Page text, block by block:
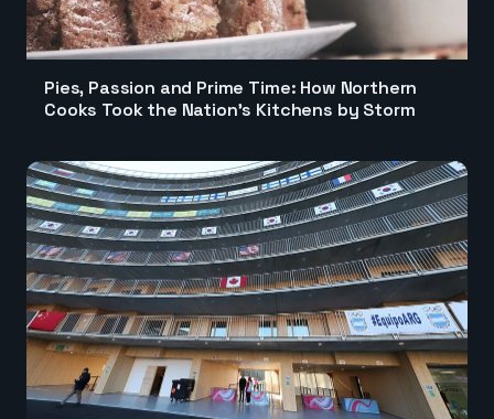
Pies, Passion and Prime Time: How Northern
Cooks Took the Nation's Kitchens by Storm